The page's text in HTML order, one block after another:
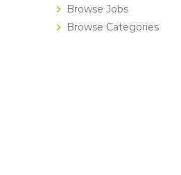
Browse Jobs
Browse Categories